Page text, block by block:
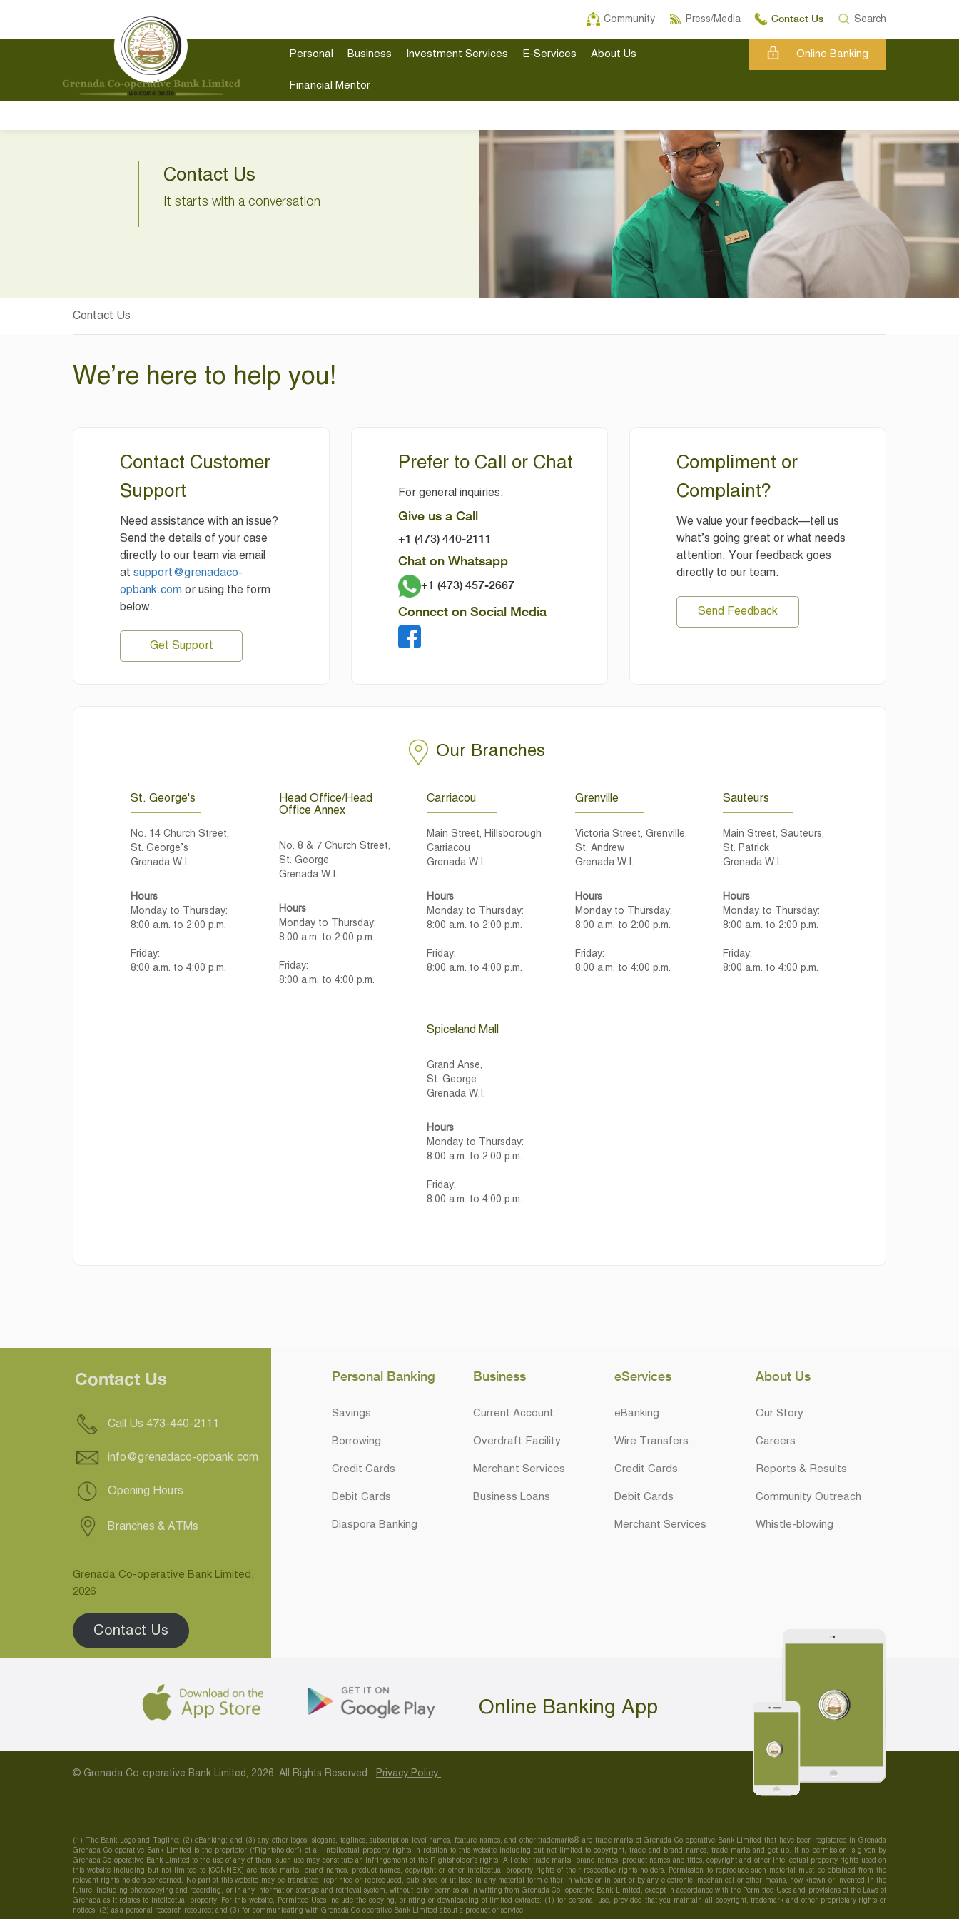
Community Press/Media Contact Us Search
Personal Business Investment Services E-Services About Us
Financial Mentor
Online Banking
Contact Us
It starts with a conversation
Contact Us
We’re here to help you!
Contact Customer
Support
Need assistance with an issue?
Send the details of your case
directly to our team via email
at support@grenadaco-
opbank.com or using the form
below.
Get Support
Prefer to Call or Chat
For general inquiries:
Give us a Call
+1 (473) 440-2111
Chat on Whatsapp
+1 (473) 457-2667
Connect on Social Media
Compliment or
Complaint?
We value your feedback—tell us
what’s going great or what needs
attention. Your feedback goes
directly to our team.
Send Feedback
Our Branches
St. George's
No. 14 Church Street,
St. George’s
Grenada W.I.
Hours
Monday to Thursday:
8:00 a.m. to 2:00 p.m.
Friday:
8:00 a.m. to 4:00 p.m.
Head Office/Head
Office Annex
No. 8 & 7 Church Street,
St. George
Grenada W.I.
Hours
Monday to Thursday:
8:00 a.m. to 2:00 p.m.
Friday:
8:00 a.m. to 4:00 p.m.
Carriacou
Main Street, Hillsborough
Carriacou
Grenada W.I.
Hours
Monday to Thursday:
8:00 a.m. to 2:00 p.m.
Friday:
8:00 a.m. to 4:00 p.m.
Grenville
Victoria Street, Grenville,
St. Andrew
Grenada W.I.
Hours
Monday to Thursday:
8:00 a.m. to 2:00 p.m.
Friday:
8:00 a.m. to 4:00 p.m.
Sauteurs
Main Street, Sauteurs,
St. Patrick
Grenada W.I.
Hours
Monday to Thursday:
8:00 a.m. to 2:00 p.m.
Friday:
8:00 a.m. to 4:00 p.m.
Spiceland Mall
Grand Anse,
St. George
Grenada W.I.
Hours
Monday to Thursday:
8:00 a.m. to 2:00 p.m.
Friday:
8:00 a.m. to 4:00 p.m.
Contact Us
Call Us 473-440-2111
info@grenadaco-opbank.com
Opening Hours
Branches & ATMs
Grenada Co-operative Bank Limited,
2026
Contact Us
Personal Banking
Savings
Borrowing
Credit Cards
Debit Cards
Diaspora Banking
Business
Current Account
Overdraft Facility
Merchant Services
Business Loans
eServices
eBanking
Wire Transfers
Credit Cards
Debit Cards
Merchant Services
About Us
Our Story
Careers
Reports & Results
Community Outreach
Whistle-blowing
Online Banking App
© Grenada Co-operative Bank Limited, 2026. All Rights Reserved Privacy Policy
(1) The Bank Logo and Tagline; (2) eBanking; and (3) any other logos, slogans, taglines, subscription level names, feature names, and other trademarks® are trade marks of Grenada Co-operative Bank Limited that have been registered in Grenada
Grenada Co-operative Bank Limited is the proprietor (“Rightsholder”) of all intellectual property rights in relation to this website including but not limited to copyright, trade and brand names, trade marks and get-up. If no permission is given by
Grenada Co-operative Bank Limited to the use of any of them, such use may constitute an infringement of the Rightsholder’s rights. All other trade marks, brand names, product names and titles, copyright and other intellectual property rights used on
this website including but not limited to [CONNEX] are trade marks, brand names, product names, copyright or other intellectual property rights of their respective rights holders. Permission to reproduce such material must be obtained from the
relevant rights holders concerned. No part of this website may be translated, reprinted or reproduced, published or utilised in any material form either in whole or in part or by any electronic, mechanical or other means, now known or invented in the
future, including photocopying and recording, or in any information storage and retrieval system, without prior permission in writing from Grenada Co- operative Bank Limited, except in accordance with the Permitted Uses and provisions of the Laws of
Grenada as it relates to intellectual property. For this website, Permitted Uses include the copying, printing or downloading of limited extracts: (1) for personal use, provided that you maintain all copyright, trademark and other proprietary rights or
notices; (2) as a personal research resource; and (3) for communicating with Grenada Co-operative Bank Limited about a product or service.